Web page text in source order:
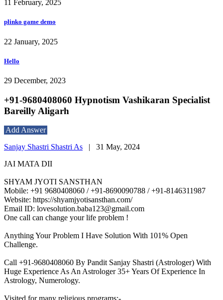
11 February, 2025
plinko game demo
22 January, 2025
Hello
29 December, 2023
+91-9680408060 Hypnotism Vashikaran Specialist
Bareilly Aligarh
Add Answer
Sanjay Shastri Shastri As | 31 May, 2024
JAI MATA DII
SHYAM JYOTI SANSTHAN
Mobile: +91 9680408060 / +91-8690090788 / +91-8146311987
Website: https://shyamjyotisansthan.com/
Email ID: lovesolution.baba123@gmail.com
One call can change your life problem !
Anything Your Problem I Have Solution With 101% Open
Challenge.
Call +91-9680408060 By Pandit Sanjay Shastri (Astrologer) With
Huge Experience As An Astrologer 35+ Years Of Experience In
Astrology, Numerology.